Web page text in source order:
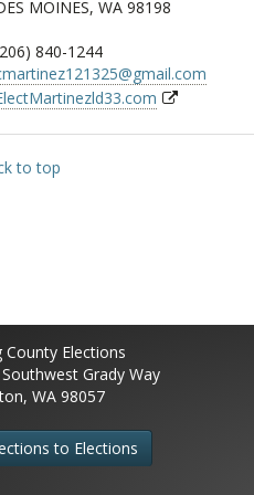
MOINES, WA 98198
840-1244
to top
County Elections
Grady Way
WA 98057
to Elections